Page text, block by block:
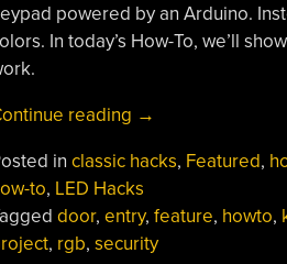
powered by an Arduino.
In today’s How-To, we’ll
reading “How-
Make
An
RGB
Combination
→
in classic hacks, Featured,
to, LED Hacks
door, entry, feature, howto,
, rgb, security